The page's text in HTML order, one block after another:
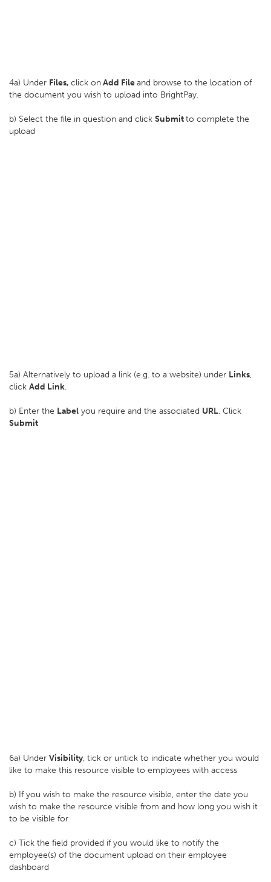
4a) Under Files, click onAdd Fileand browse to the location of
the document you wish to upload into BrightPay.
b) Select the file in question and click Submitto complete the
upload
5a) Alternatively to upload a link (e.g. to a website) under Links,
click Add Link.
b) Enter the Label you require and the associated URL. Click
Submit
6a) Under Visibility, tick or untick to indicate whether you would
like to make this resource visible to employees with access
b) If you wish to make the resource visible, enter the date you
wish to make the resource visible from and how long you wish it
to be visible for
c) Tick the field provided if you would like to notify the
employee(s) of the document upload on their employee
dashboard